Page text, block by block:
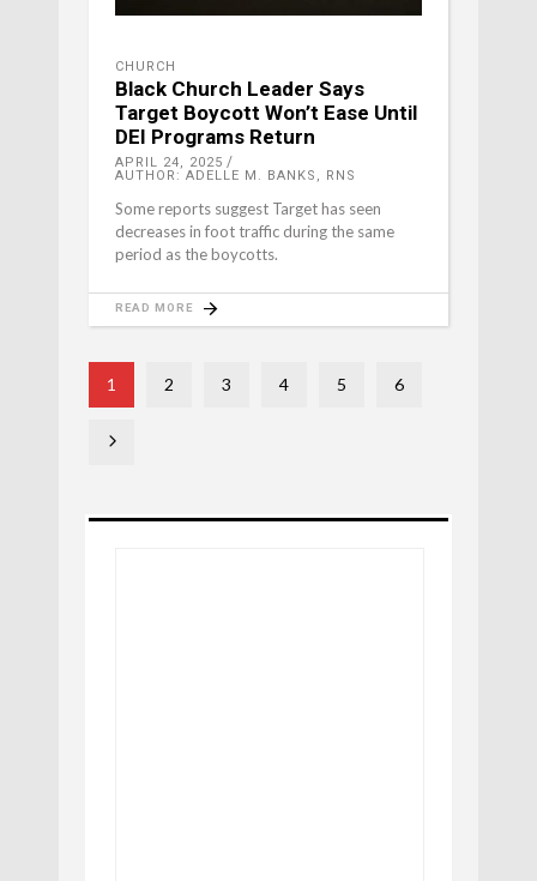
CHURCH
Black Church Leader Says
Target Boycott Won’t Ease Until
DEI Programs Return
APRIL 24, 2025
AUTHOR: ADELLE M. BANKS, RNS
Some reports suggest Target has seen
decreases in foot traffic during the same
period as the boycotts.
READ MORE
1 2 3 4 5 6